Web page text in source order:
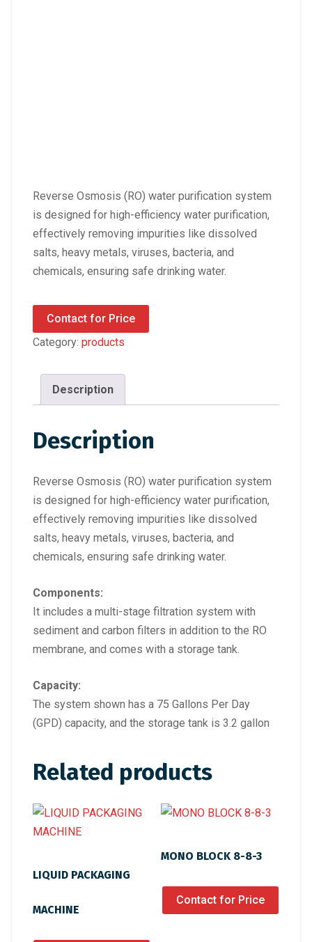
Reverse Osmosis (RO) water purification system
is designed for high-efficiency water purification,
effectively removing impurities like dissolved
salts, heavy metals, viruses, bacteria, and
chemicals, ensuring safe drinking water.
Contact for Price
Category: products
Description
Description
Reverse Osmosis (RO) water purification system
is designed for high-efficiency water purification,
effectively removing impurities like dissolved
salts, heavy metals, viruses, bacteria, and
chemicals, ensuring safe drinking water.
Components:
It includes a multi-stage filtration system with
sediment and carbon filters in addition to the RO
membrane, and comes with a storage tank.
Capacity:
The system shown has a 75 Gallons Per Day
(GPD) capacity, and the storage tank is 3.2 gallon
Related products
LIQUID PACKAGING
MACHINE
MONO BLOCK 8-8-3
Contact for Price